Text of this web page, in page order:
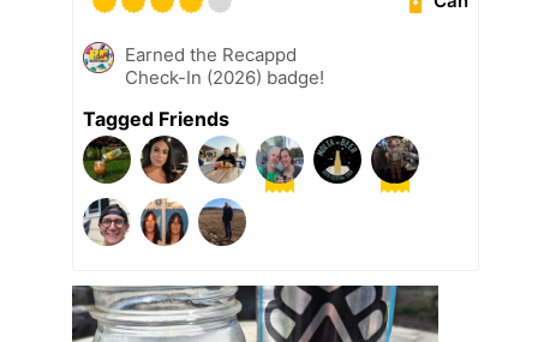
Earned the Recappd
Check-In (2026) badge!
Tagged Friends